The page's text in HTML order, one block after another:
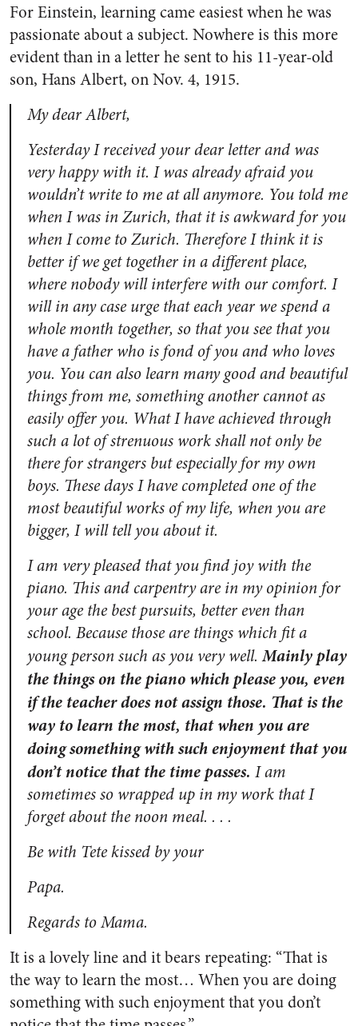
For Einstein, learning came easiest when he was
passionate about a subject. Nowhere is this more
evident than in a letter he sent to his 11-year-old
son, Hans Albert, on Nov. 4, 1915.
My dear Albert,
Yesterday I received your dear letter and was
very happy with it. I was already afraid you
wouldn’t write to me at all anymore. You told me
when I was in Zurich, that it is awkward for you
when I come to Zurich. Therefore I think it is
better if we get together in a different place,
where nobody will interfere with our comfort. I
will in any case urge that each year we spend a
whole month together, so that you see that you
have a father who is fond of you and who loves
you. You can also learn many good and beautiful
things from me, something another cannot as
easily offer you. What I have achieved through
such a lot of strenuous work shall not only be
there for strangers but especially for my own
boys. These days I have completed one of the
most beautiful works of my life, when you are
bigger, I will tell you about it.
I am very pleased that you find joy with the
piano. This and carpentry are in my opinion for
your age the best pursuits, better even than
school. Because those are things which fit a
young person such as you very well.Mainly play
the things on the piano which please you, even
if the teacher does not assign those. That is the
way to learn the most, that when you are
doing something with such enjoyment that you
don’t notice that the time passes. I am
sometimes so wrapped up in my work that I
forget about the noon meal. . . .
Be with Tete kissed by your
Papa.
Regards to Mama.
It is a lovely line and it bears repeating: “That is
the way to learn the most… When you are doing
something with such enjoyment that you don’t